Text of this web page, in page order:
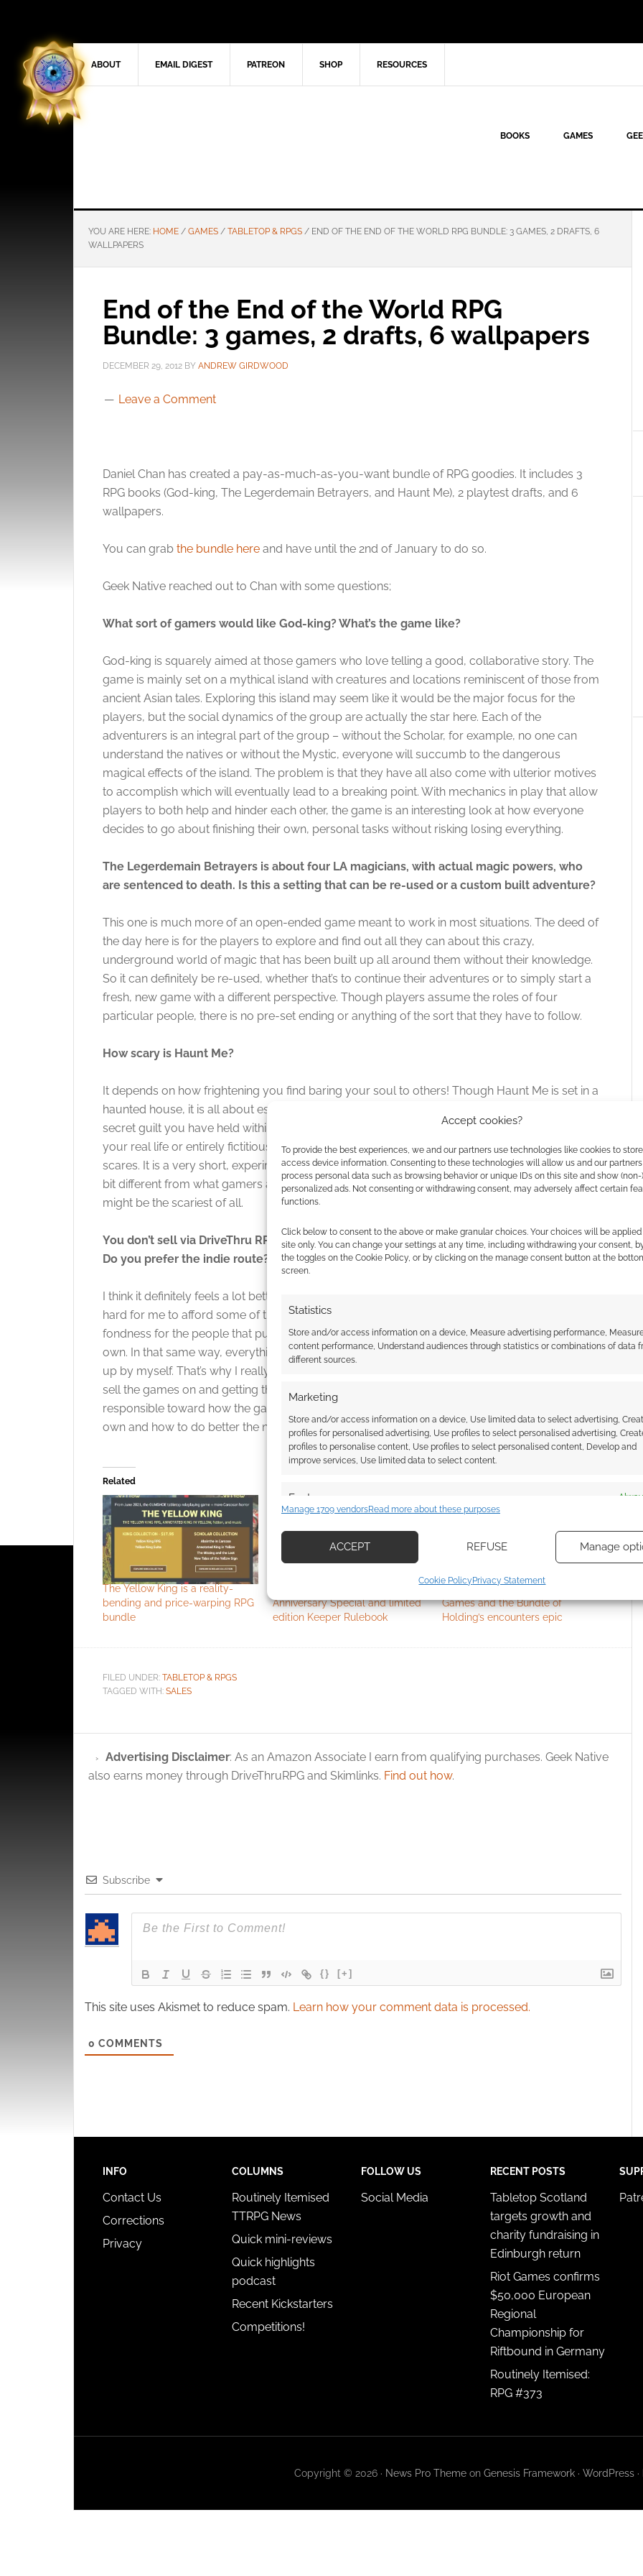
Accept cookies?
To provide the best experiences, we and our partners use technologies like cookies to
access device information. Consenting to these technologies will allow us and our
process personal data such as browsing behavior or unique IDs on this site and show (non-)
personalized ads. Not consenting or withdrawing consent, may adversely affect certain
functions.
Click below to consent to the above or make granular choices. Your choices will be
site only. You can change your settings at any time, including withdrawing your consent,
the toggles on the Cookie Policy, or by clicking on the manage consent button at the
screen.
Statistics
Store and/or access information on a device, Measure advertising performance,
content performance, Understand audiences through statistics or combinations of data
different sources.
Marketing
Store and/or access information on a device, Use limited data to select advertising,
profiles for personalised advertising, Use profiles to select personalised advertising,
profiles to personalise content, Use profiles to select personalised content, Develop and
improve services, Use limited data to select content.
Features
devices based on information transmitted automatically.
Ensure security, prevent and detect fraud, and fix errors, Deliver
Manage 1709 vendorsRead more about these purposes
ACCEPT REFUSE Manage
Cookie PolicyPrivacy Statement
ABOUT EMAIL DIGEST PATREON SHOP RESOURCES
BOOKS GAMES
YOU ARE HERE: HOME / GAMES / TABLETOP & RPGS / END OF THE END OF THE WORLD RPG BUNDLE: 3 GAMES, 2 DRAFTS, 6
WALLPAPERS
End of the End of the World RPG
Bundle: 3 games, 2 drafts, 6 wallpapers
DECEMBER 29, 2012 BY ANDREW GIRDWOOD
Leave a Comment
Daniel Chan has created a pay-as-much-as-you-want bundle of RPG goodies. It includes 3
RPG books (God-king, The Legerdemain Betrayers, and Haunt Me), 2 playtest drafts, and 6
wallpapers.
You can grab the bundle here and have until the 2nd of January to do so.
Geek Native reached out to Chan with some questions;
What sort of gamers would like God-king? What’s the game like?
God-king is squarely aimed at those gamers who love telling a good, collaborative story. The
game is mainly set on a mythical island with creatures and locations reminiscent of those from
ancient Asian tales. Exploring this island may seem like it would be the major focus for the
players, but the social dynamics of the group are actually the star here. Each of the
adventurers is an integral part of the group – without the Scholar, for example, no one can
understand the natives or without the Mystic, everyone will succumb to the dangerous
magical effects of the island. The problem is that they have all also come with ulterior motives
to accomplish which will eventually lead to a breaking point. With mechanics in play that allow
players to both help and hinder each other, the game is an interesting look at how everyone
decides to go about finishing their own, personal tasks without risking losing everything.
The Legerdemain Betrayers is about four LA magicians, with actual magic powers, who
are sentenced to death. Is this a setting that can be re-used or a custom built adventure?
This one is much more of an open-ended game meant to work in most situations. The deed of
the day here is for the players to explore and find out all they can about this crazy,
underground world of magic that has been built up all around them without their knowledge.
So it can definitely be re-used, whether that’s to continue their adventures or to simply start a
fresh, new game with a different perspective. Though players assume the roles of four
particular people, there is no pre-set ending or anything of the sort that they have to follow.
How scary is Haunt Me?
It depends on how frightening you find baring your soul to others! Though Haunt Me is set in a
haunted house, it is all about escaping that house by telling the others in your group about the
secret guilt you have held within you for the longest time. This can be based on something in
your real life or entirely fictitious. Haunt Me is not too concerned with popcorn-flick-esque
scares. It is a very short, experimental game meant to evoke a storytelling experience that’s a
bit different from what gamers are used to. What they take away with them from the session
might be the scariest of all.
You don’t sell via DriveThru RPG or RPGNow and now you’re doing this generous bundle.
Do you prefer the indie route?
I think it definitely feels a lot better to me. I played a lot of indie games growing up as it was
hard for me to afford some of the more popular RPGs like DnD. So I have always had a
fondness for the people that put out really great content and create all of this stuff on their
own. In that same way, everything about the games in this bundle were done from the ground
up by myself. That’s why I really like the idea of continuing on with that by building the site to
sell the games on and getting them out there by myself, as well. In this way, I feel a lot more
responsible toward how the games are received, however I, too, know that any failures are my
own and how to do better the next time around.
Related
The Yellow King is a reality-
bending and price-warping RPG
bundle
Anniversary Special and limited
edition Keeper Rulebook
Here’s what in Steamforged
Games and the Bundle of
Holding’s encounters epic
FILED UNDER: TABLETOP & RPGS
TAGGED WITH: SALES
Advertising Disclaimer: As an Amazon Associate I earn from qualifying purchases. Geek Native
also earns money through DriveThruRPG and Skimlinks. Find out how.
Subscribe
{} [+]
This site uses Akismet to reduce spam. Learn how your comment data is processed.
0 COMMENTS
INFO
Contact Us
Corrections
Privacy
COLUMNS
Routinely Itemised
TTRPG News
Quick mini-reviews
Quick highlights
podcast
Recent Kickstarters
Competitions!
FOLLOW US
Social Media
RECENT POSTS
Tabletop Scotland
targets growth and
charity fundraising in
Edinburgh return
Riot Games confirms
$50,000 European
Regional
Championship for
Riftbound in Germany
Routinely Itemised:
RPG #373
Copyright © 2026 · News Pro Themeon Genesis Framework· WordPress·